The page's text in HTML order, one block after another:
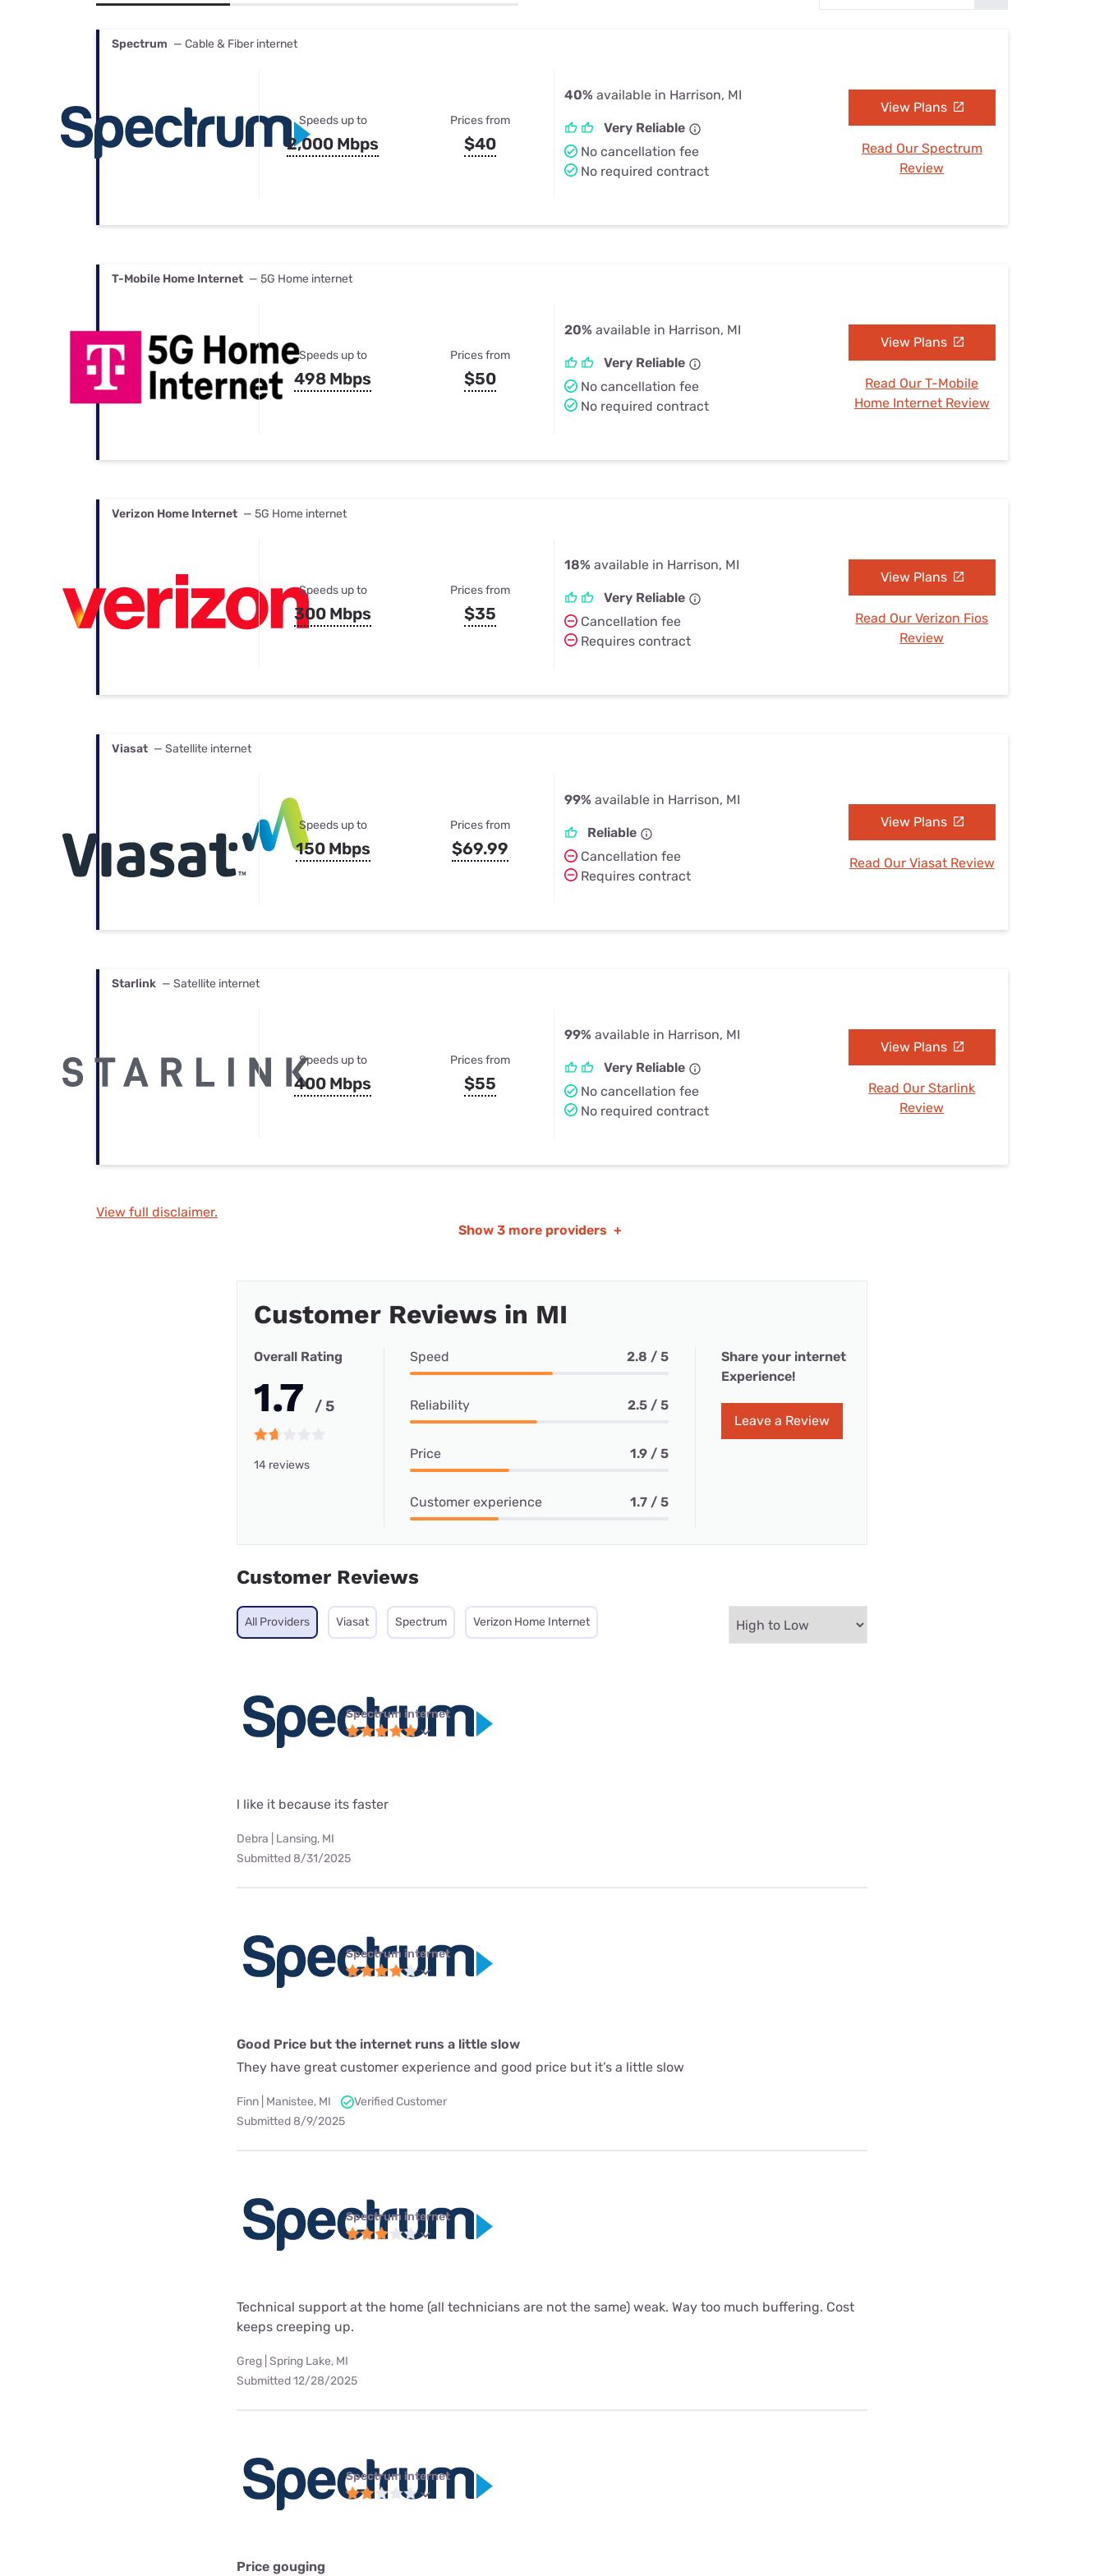
Best Internet & TV Bundles
Spectrum — Cable & Fiber internet
Speeds up to
2,000 Mbps
Prices from
$40
40% available in Harrison, MI
Very Reliable
No cancellation fee
No required contract
View Plans
Read Our Spectrum
Review
T-Mobile Home Internet — 5G Home internet
Speeds up to
498 Mbps
Prices from
$50
20% available in Harrison, MI
Very Reliable
No cancellation fee
No required contract
View Plans
Read Our T-Mobile
Home Internet Review
Verizon Home Internet — 5G Home internet
Speeds up to
300 Mbps
Prices from
$35
18% available in Harrison, MI
Very Reliable
Cancellation fee
Requires contract
View Plans
Read Our Verizon Fios
Review
Viasat — Satellite internet
Speeds up to
150 Mbps
Prices from
$69.99
99% available in Harrison, MI
Reliable
Cancellation fee
Requires contract
View Plans
Read Our Viasat Review
Starlink — Satellite internet
Speeds up to
400 Mbps
Prices from
$55
99% available in Harrison, MI
Very Reliable
No cancellation fee
No required contract
View Plans
Read Our Starlink
Review
View full disclaimer.
Show 3 more providers +
Customer Reviews in MI
Overall Rating
1.7 / 5
14 reviews
Speed 2.8 / 5
Reliability 2.5 / 5
Price 1.9 / 5
Customer experience 1.7 / 5
Share your internet
Experience!
Leave a Review
Customer Reviews
All Providers Viasat Spectrum Verizon Home Internet
Spectrum internet
l like it because its faster
Debra | Lansing, MI
Submitted 8/31/2025
Spectrum internet
Good Price but the internet runs a little slow
They have great customer experience and good price but it’s a little slow
Finn | Manistee, MI
Verified Customer
Submitted 8/9/2025
Spectrum internet
Technical support at the home (all technicians are not the same) weak. Way too much buffering. Cost
keeps creeping up.
Greg | Spring Lake, MI
Submitted 12/28/2025
Spectrum internet
Price gouging